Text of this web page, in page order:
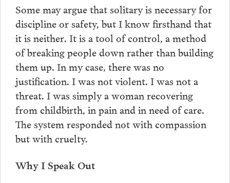
Some may argue that solitary is necessary for
discipline or safety, but I know firsthand that
it is neither. It is a tool of control, a method
of breaking people down rather than building
them up. In my case, there was no
justification. I was not violent. I was not a
threat. I was simply a woman recovering
from childbirth, in pain and in need of care.
The system responded not with compassion
but with cruelty.
Why I Speak Out